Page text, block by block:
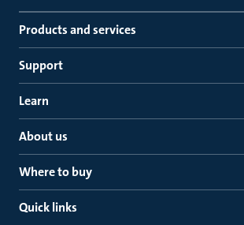
Products and services
Support
Learn
About us
Where to buy
Quick links